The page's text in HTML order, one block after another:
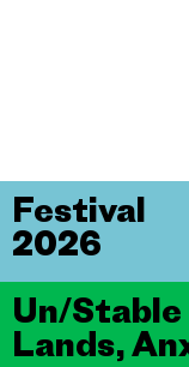
Un/Stable
Lands,
Festival
2026